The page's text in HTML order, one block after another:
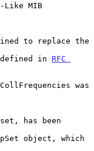
Like MIB
defined in
RFC